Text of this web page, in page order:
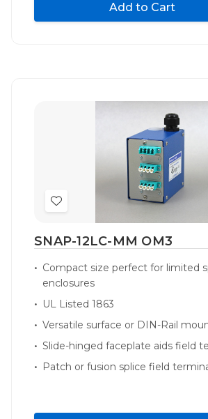
Add to Cart
Add
Wish
SNAP-12LC-MM OM3
Compact size perfect for limited
enclosures
UL Listed 1863
Versatile surface or DIN-Rail
Slide-hinged faceplate aids field
Patch or fusion splice field